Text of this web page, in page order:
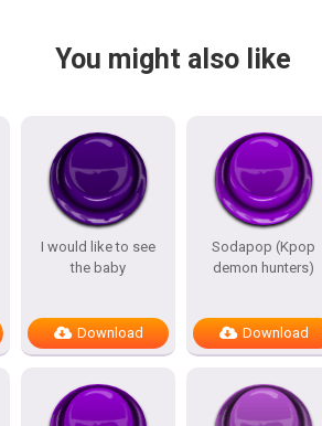
You might also like
I would like to see
the baby
Download
Sodapop (Kpop
demon hunters)
Download